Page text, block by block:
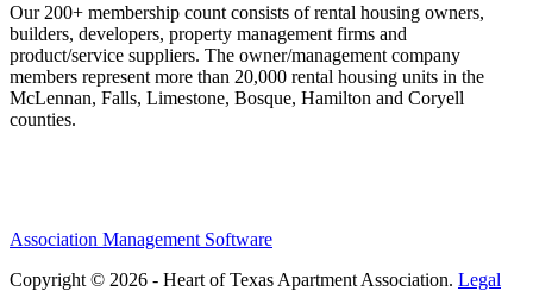
Our 200+ membership count consists of rental housing owners,
builders, developers, property management firms and
product/service suppliers. The owner/management company
members represent more than 20,000 rental housing units in the
McLennan, Falls, Limestone, Bosque, Hamilton and Coryell
counties.
Association Management Software
Copyright © 2026 - Heart of Texas Apartment Association. Legal